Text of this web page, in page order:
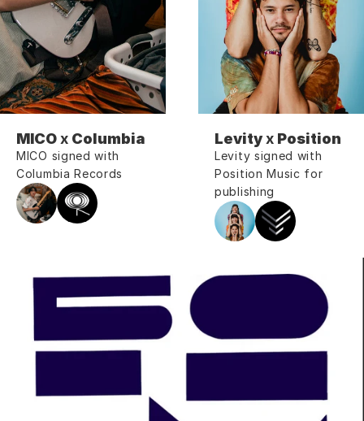
MICO x Columbia
MICO signed with
Columbia Records
Levity x Position
Levity signed with
Position Music for
publishing